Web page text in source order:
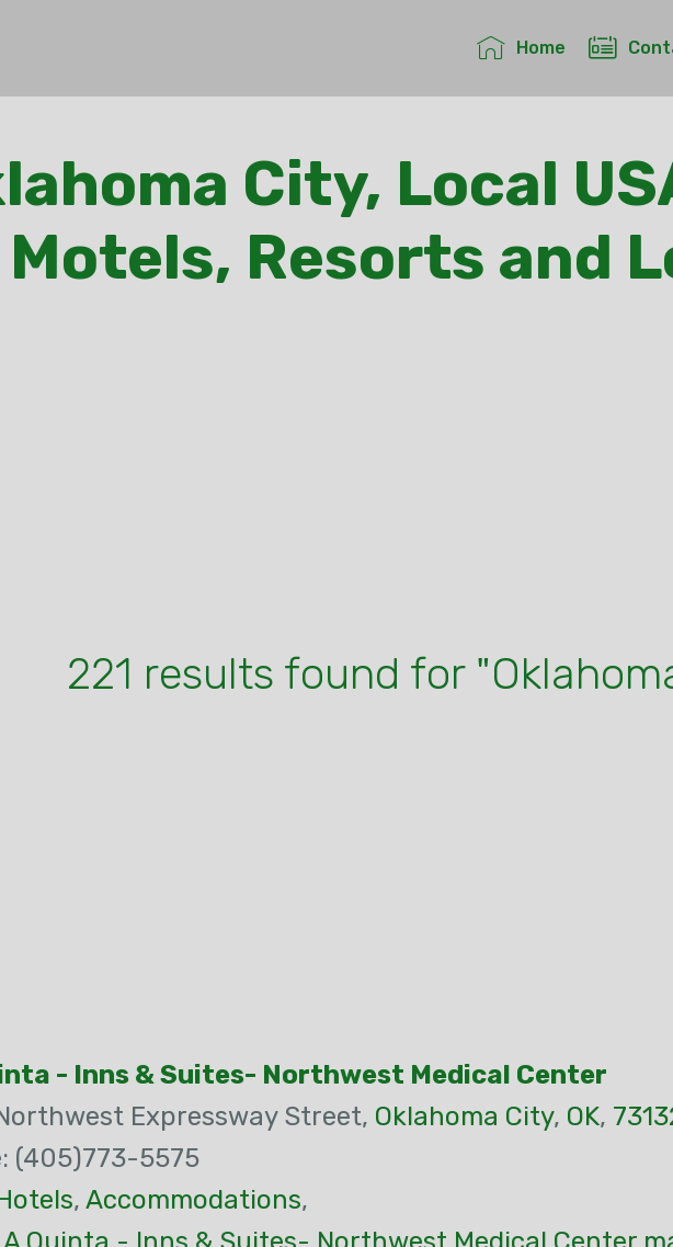
Home
City, Local
Motels, Resorts and
221 results found for
- Inns & Suites- Northwest Medical Center
Expressway Street, Oklahoma City, OK,
(405)773-5575
, Accommodations,